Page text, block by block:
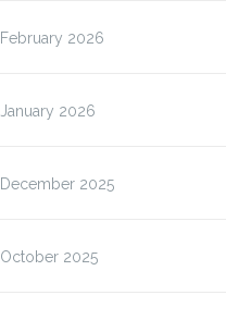
February 2026
January 2026
December 2025
October 2025